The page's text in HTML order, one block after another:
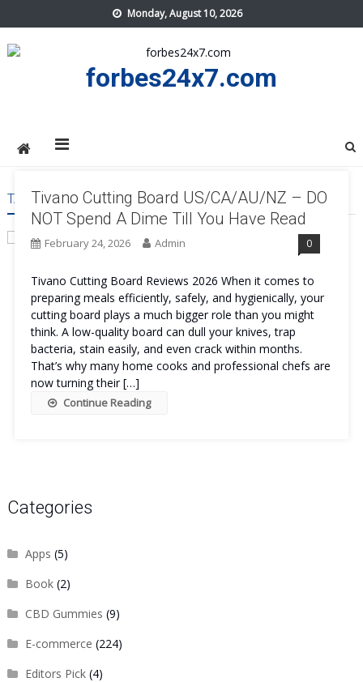
to
content
Monday, August 10, 2026
forbes24x7.com
TAG: TIVANO CUTTING BOARD BLACK FRIDAY
Tivano Cutting Board US/CA/AU/NZ – DO
NOT Spend A Dime Till You Have Read
February 24, 2026 Admin 0
Tivano Cutting Board Reviews 2026 When it comes to
preparing meals efficiently, safely, and hygienically, your
cutting board plays a much bigger role than you might
think. A low-quality board can dull your knives, trap
bacteria, stain easily, and even crack within months.
That’s why many home cooks and professional chefs are
now turning their […]
Continue Reading
Categories
Apps (5)
Book(2)
CBD Gummies (9)
E-commerce (224)
Editors Pick(4)